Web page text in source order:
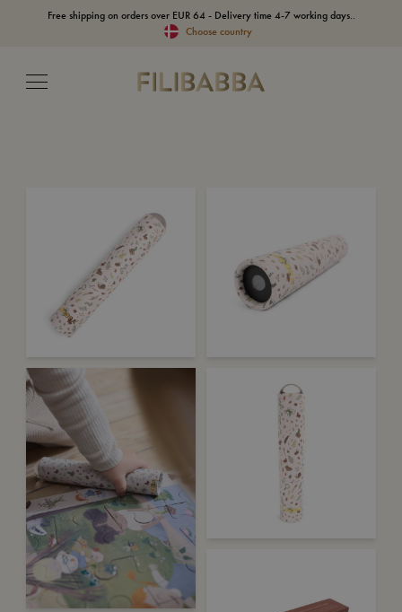
Free shipping on orders over EUR 64 - Delivery time 4-7 working days..
Choose country